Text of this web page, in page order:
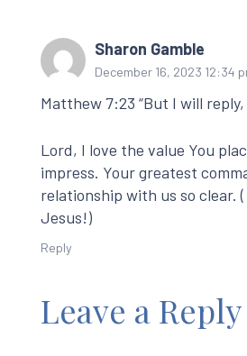
Sharon Gamble
December 16, 2023 12:34
Matthew 7:23 “But I will reply,
Lord, I love the value You
impress. Your greatest
relationship with us so clear.
Jesus!)
Reply
Leave a Reply